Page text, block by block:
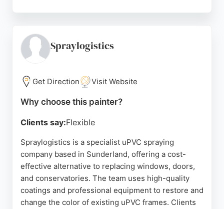
ethic. GJS Decor was recognized as one of the top
painters in Sunderland in 2019 and awarded Best
sustained commitment to high-quality work. The
team is fully qualified and insured, verified by
Expert Trades, ensuring peace of mind for every
Spraylogistics
Get Direction Visit Website
Why choose this painter?
Clients say:Flexible
Spraylogistics is a specialist uPVC spraying
company based in Sunderland, offering a cost-
effective alternative to replacing windows, doors,
and conservatories. The team uses high-quality
coatings and professional equipment to restore and
change the color of existing uPVC frames. Clients